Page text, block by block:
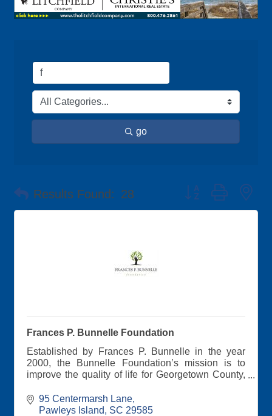
go
Results Found: 28 Button group with
Frances P. Bunnelle Foundation
Established by Frances P. Bunnelle in the year
2000, the Bunnelle Foundation’s mission is to
improve the quality of life for Georgetown County,
Bunnelle’s primary concerns: meeting basic
human needs, addressing the root causes of
95 Centermarsh Lane
Pawleys Island
SC 29585